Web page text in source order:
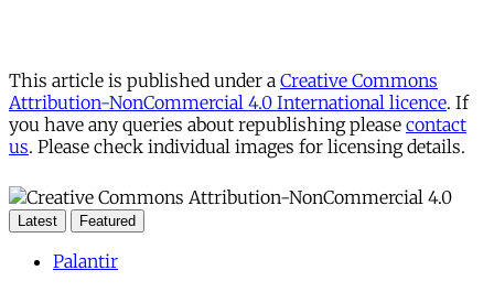
This article is published under a Creative Commons
Attribution-NonCommercial 4.0 International licence. If
you have any queries about republishing please contact
us. Please check individual images for licensing details.
Latest Featured
Palantir